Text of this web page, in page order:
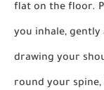
flat on the floor.
you inhale, gently
drawing your
round your